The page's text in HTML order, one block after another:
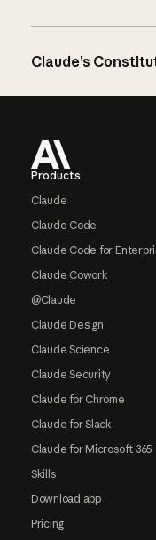
Claude’s
Products
Claude
Claude Code
Claude Code for
Claude Cowork
@Claude
Claude Design
Claude Science
Claude Security
Claude for Chrome
Claude for Slack
Claude for Microsoft 365
Skills
Download app
Pricing